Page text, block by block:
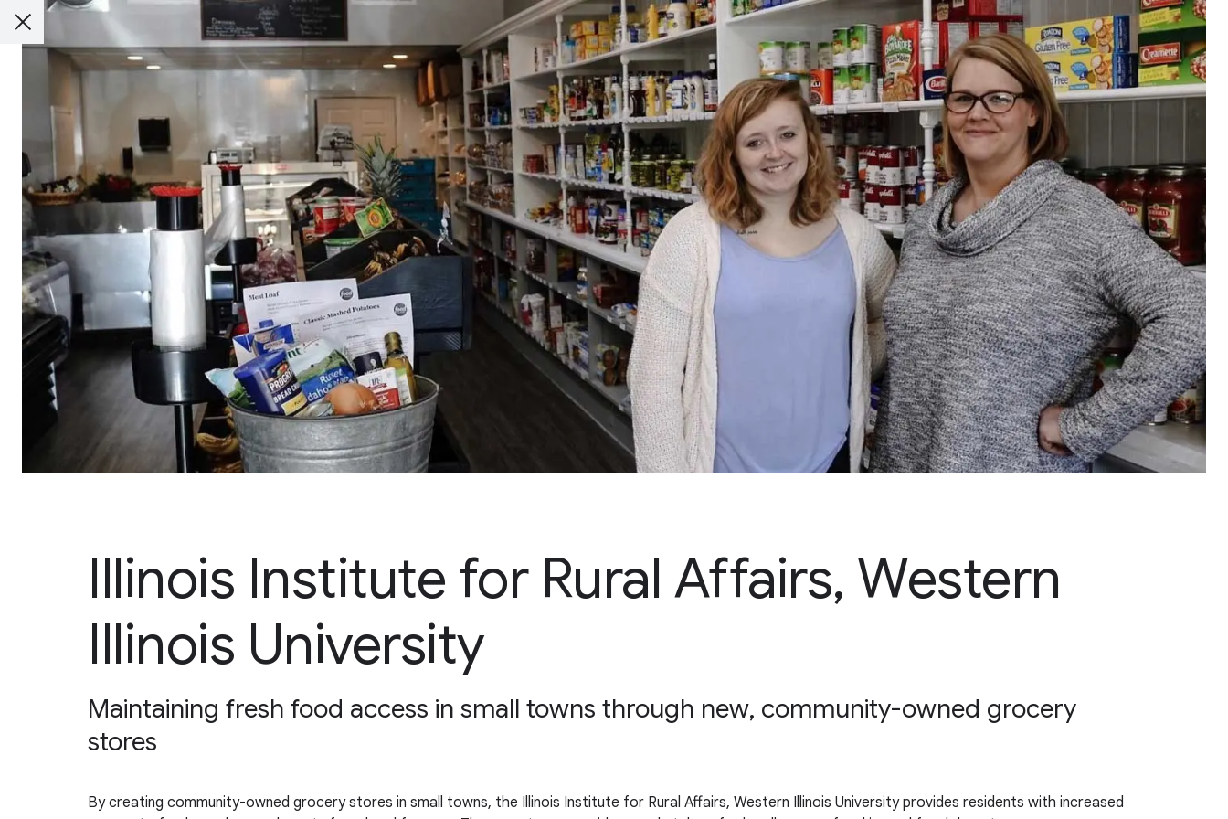
Illinois Institute for Rural Affairs, Western
Illinois University
Maintaining fresh food access in small towns through new, community-owned grocery
stores
By creating community-owned grocery stores in small towns, the Illinois Institute for Rural Affairs, Western Illinois University provides residents with increased